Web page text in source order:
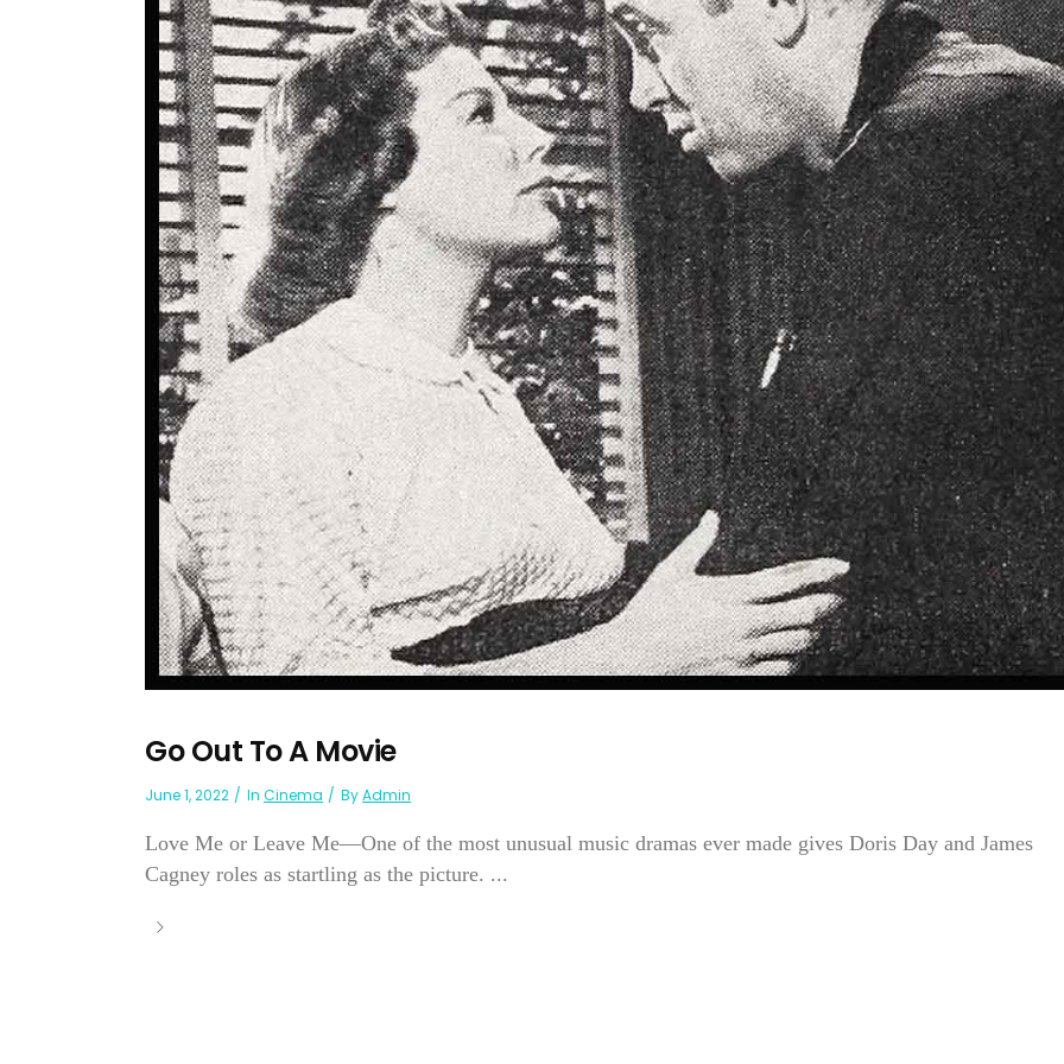
Go Out To A Movie
June 1, 2022 In Cinema ByAdmin
Love Me or Leave Me—One of the most unusual music dramas ever made gives Doris Day and James
Cagney roles as startling as the picture. ...